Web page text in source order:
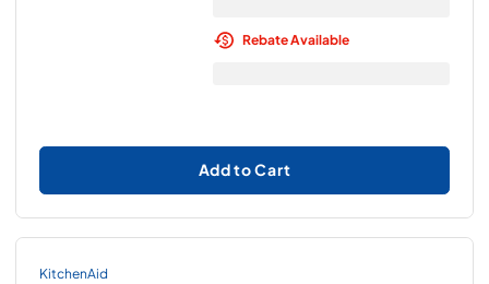
Rebate Available
Add to Cart
KitchenAid